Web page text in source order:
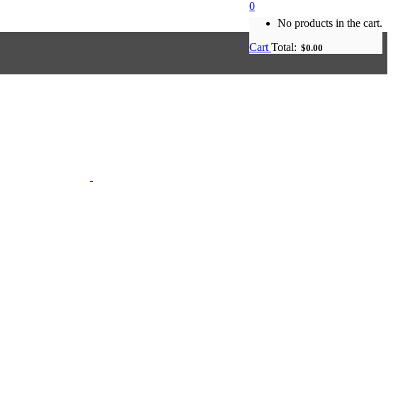
0
No products in the cart.
Cart Total: $0.00